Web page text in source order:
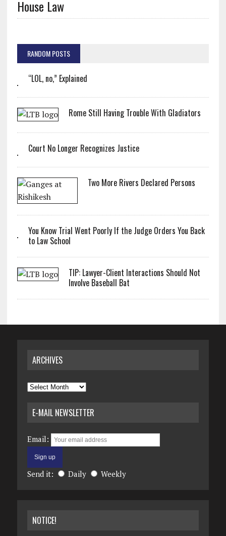
House Law
RANDOM POSTS
“LOL, no,” Explained
Rome Still Having Trouble With Gladiators
Court No Longer Recognizes Justice
Two More Rivers Declared Persons
You Know Trial Went Poorly If the Judge Orders You Back
to Law School
TIP: Lawyer-Client Interactions Should Not
Involve Baseball Bat
ARCHIVES
Archives
E-MAIL NEWSLETTER
Email:
Send it: Daily Weekly
NOTICE!